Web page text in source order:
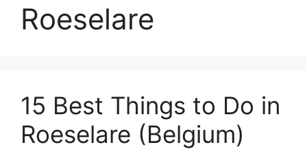
Roeselare
15 Best Things to Do in
Roeselare (Belgium)